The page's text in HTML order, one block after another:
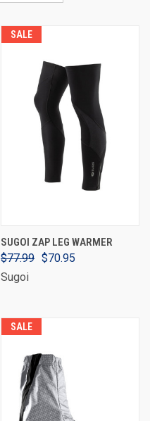
SALE
SUGOI ZAP LEG WARMER
$77.99 $70.95
Sugoi
SALE